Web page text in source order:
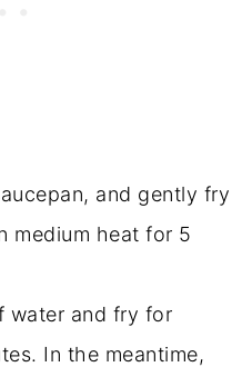
and gently fry
medium heat for 5
water and fry for
In the meantime,